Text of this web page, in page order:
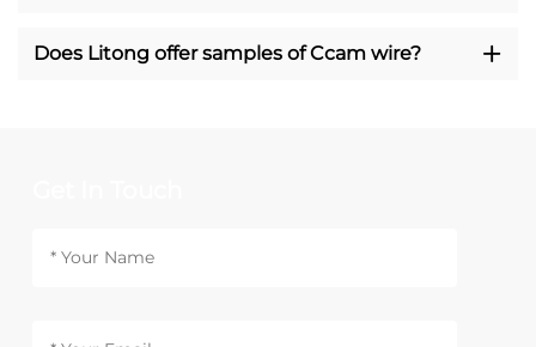
Does Litong offer samples of Ccam wire?